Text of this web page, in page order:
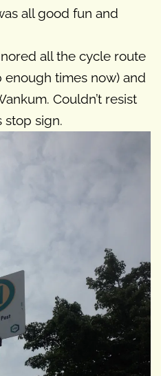
all good fun and
all the cycle route
enough times now) and
Couldn’t resist
stop sign.